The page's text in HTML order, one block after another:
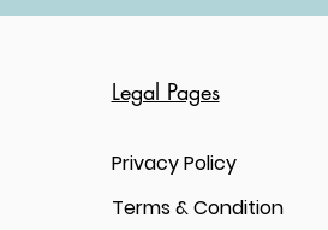
Legal Pages
Privacy Policy
Terms & Condition